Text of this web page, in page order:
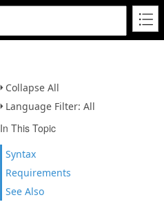
Collapse All
Language Filter: All
In This Topic
Syntax
Requirements
See Also